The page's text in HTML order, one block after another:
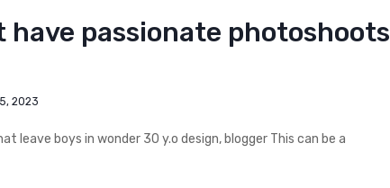
have passionate photoshoots
2023
boys in wonder 30 y.o design, blogger This can be a